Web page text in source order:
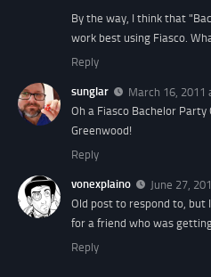
By the way, I think that
work best using Fiasco.
Reply
sunglar
March 16, 2011
Oh a Fiasco Bachelor Party
Greenwood!
Reply
vonexplaino
June 27,
Old post to respond to, but
for a friend who was
Reply